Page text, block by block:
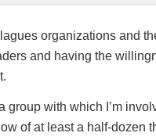
organizations and
and having the
group with which I’m
of at least a half-dozen